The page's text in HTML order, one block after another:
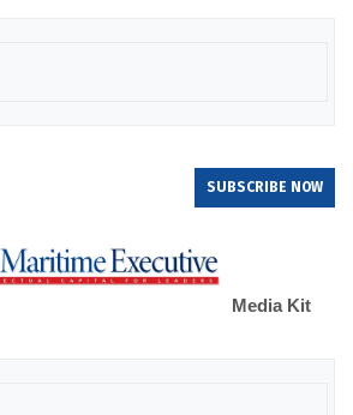
SUBSCRIBE NOW
Media Kit